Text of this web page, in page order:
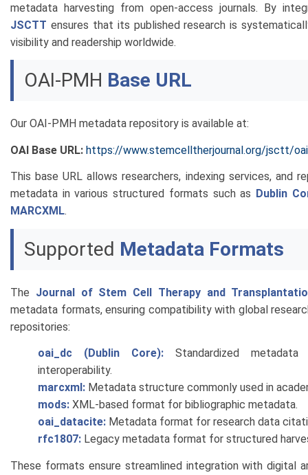
metadata harvesting from open-access journals. By
JSCTT ensures that its published research is
visibility and readership worldwide.
OAI-PMH Base URL
Our OAI-PMH metadata repository is available at:
OAI Base URL: https://www.stemcelltherjournal.org/jsctt/oai
This base URL allows researchers, indexing services, and
metadata in various structured formats such as Dublin
MARCXML.
Supported Metadata Formats
The Journal of Stem Cell Therapy and
metadata formats, ensuring compatibility with global
repositories:
oai_dc (Dublin Core): Standardized
interoperability.
marcxml: Metadata structure commonly used in
mods: XML-based format for bibliographic metadata.
oai_datacite: Metadata format for research data
rfc1807: Legacy metadata format for structured
These formats ensure streamlined integration with digital